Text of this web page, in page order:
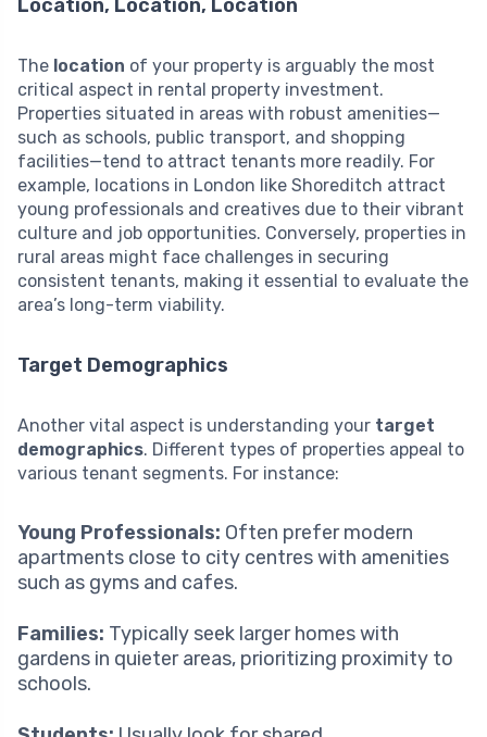
Location, Location, Location
The location of your property is arguably the most
critical aspect in rental property investment.
Properties situated in areas with robust amenities—
such as schools, public transport, and shopping
facilities—tend to attract tenants more readily. For
example, locations in London like Shoreditch attract
young professionals and creatives due to their vibrant
culture and job opportunities. Conversely, properties in
rural areas might face challenges in securing
consistent tenants, making it essential to evaluate the
area’s long-term viability.
Target Demographics
Another vital aspect is understanding your target
demographics. Different types of properties appeal to
various tenant segments. For instance:
Young Professionals: Often prefer modern
apartments close to city centres with amenities
such as gyms and cafes.
Families: Typically seek larger homes with
gardens in quieter areas, prioritizing proximity to
schools.